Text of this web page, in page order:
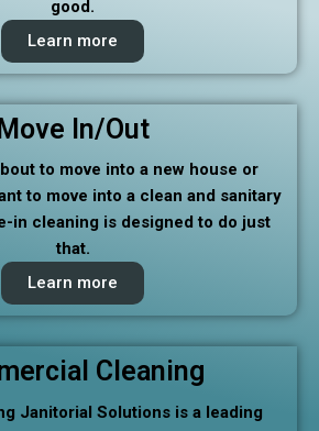
good.
Learn more
In/Out
to move into a new house or
to move into a clean and sanitary
in cleaning is designed to do just
that.
Learn more
Cleaning
Janitorial Solutions is a leading